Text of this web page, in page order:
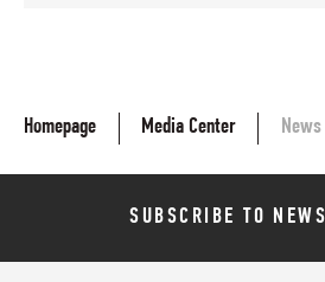
Homepage Media Center News
SUBSCRIBE TO